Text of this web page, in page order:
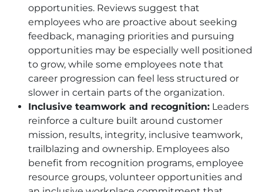
opportunities. Reviews suggest that
employees who are proactive about seeking
feedback, managing priorities and pursuing
opportunities may be especially well positioned
to grow, while some employees note that
career progression can feel less structured or
slower in certain parts of the organization.
Inclusive teamwork and recognition: Leaders
reinforce a culture built around customer
mission, results, integrity, inclusive teamwork,
trailblazing and ownership. Employees also
benefit from recognition programs, employee
resource groups, volunteer opportunities and